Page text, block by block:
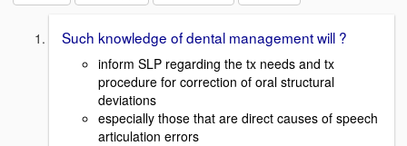
Such knowledge of dental management will ?
inform SLP regarding the tx needs and tx
procedure for correction of oral structural
deviations
especially those that are direct causes of speech
articulation errors